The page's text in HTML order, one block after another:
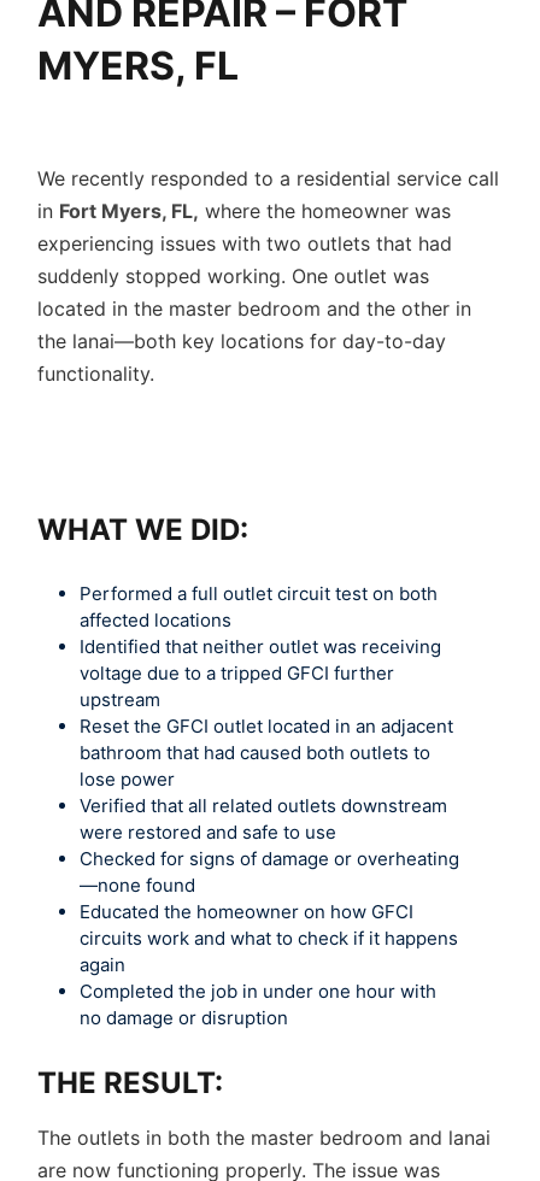
AND REPAIR – FORT
MYERS, FL
We recently responded to a residential service call
in Fort Myers, FL, where the homeowner was
experiencing issues with two outlets that had
suddenly stopped working. One outlet was
located in the master bedroom and the other in
the lanai—both key locations for day-to-day
functionality.
WHAT WE DID:
Performed a full outlet circuit test on both
affected locations
Identified that neither outlet was receiving
voltage due to a tripped GFCI further
upstream
Reset the GFCI outlet located in an adjacent
bathroom that had caused both outlets to
lose power
Verified that all related outlets downstream
were restored and safe to use
Checked for signs of damage or overheating
—none found
Educated the homeowner on how GFCI
circuits work and what to check if it happens
again
Completed the job in under one hour with
no damage or disruption
THE RESULT:
The outlets in both the master bedroom and lanai
are now functioning properly. The issue was